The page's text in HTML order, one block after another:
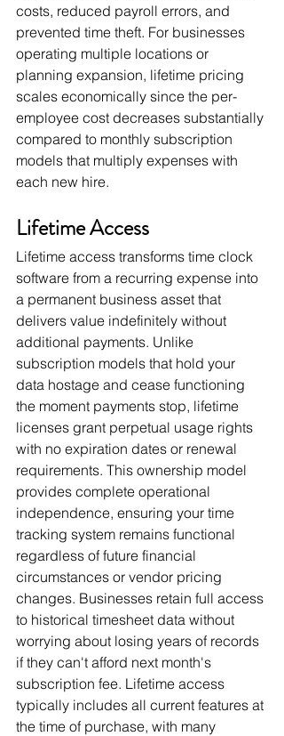
costs, reduced payroll errors, and
prevented time theft. For businesses
operating multiple locations or
planning expansion, lifetime pricing
scales economically since the per-
employee cost decreases substantially
compared to monthly subscription
models that multiply expenses with
each new hire.
Lifetime Access
Lifetime access transforms time clock
software from a recurring expense into
a permanent business asset that
delivers value indefinitely without
additional payments. Unlike
subscription models that hold your
data hostage and cease functioning
the moment payments stop, lifetime
licenses grant perpetual usage rights
with no expiration dates or renewal
requirements. This ownership model
provides complete operational
independence, ensuring your time
tracking system remains functional
regardless of future financial
circumstances or vendor pricing
changes. Businesses retain full access
to historical timesheet data without
worrying about losing years of records
if they can't afford next month's
subscription fee. Lifetime access
typically includes all current features at
the time of purchase, with many